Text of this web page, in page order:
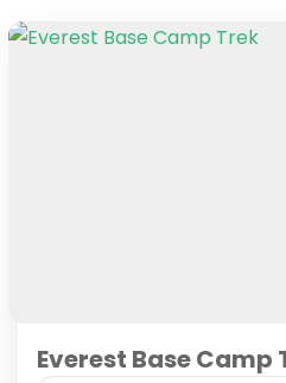
Everest Base Camp